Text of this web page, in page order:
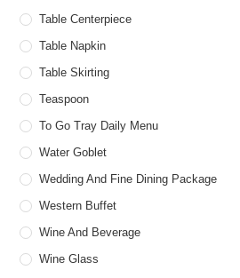
Table Centerpiece
Table Napkin
Table Skirting
Teaspoon
To Go Tray Daily Menu
Water Goblet
Wedding And Fine Dining Package
Western Buffet
Wine And Beverage
Wine Glass